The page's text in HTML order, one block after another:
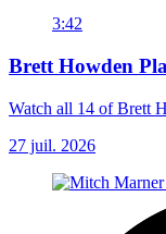
3:42
Brett Howden
Watch all 14 of Brett
27 juil. 2026